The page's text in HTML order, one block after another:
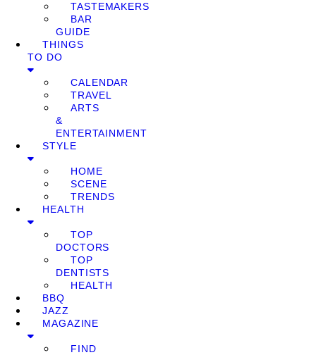
TASTEMAKERS
BAR
GUIDE
THINGS
TO DO
CALENDAR
TRAVEL
ARTS
&
ENTERTAINMENT
STYLE
HOME
SCENE
TRENDS
HEALTH
TOP
DOCTORS
TOP
DENTISTS
HEALTH
BBQ
JAZZ
MAGAZINE
FIND